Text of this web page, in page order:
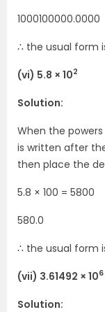
1000100000.0000
∴ the usual form
(vi) 5.8 × 102
Solution:
When the
is written after
then place the
5.8 × 100 = 5800
580.0
∴ the usual form
(vii) 3.61492 × 106
Solution: